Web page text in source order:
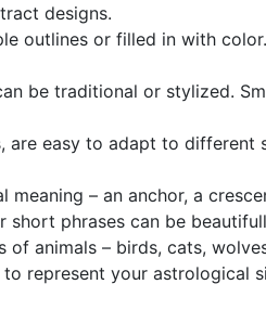
designs.
outlines or filled in with
be traditional or stylized.
are easy to adapt to different
meaning – an anchor, a
short phrases can be
of animals – birds, cats,
represent your astrological